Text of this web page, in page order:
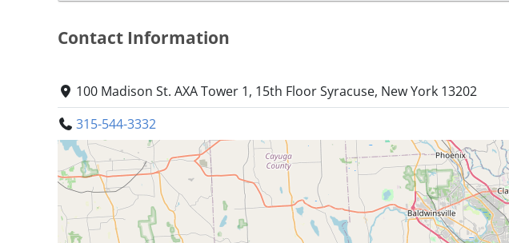
Contact Information
100 Madison St. AXA Tower 1, 15th Floor Syracuse, New York 13202
315-544-3332